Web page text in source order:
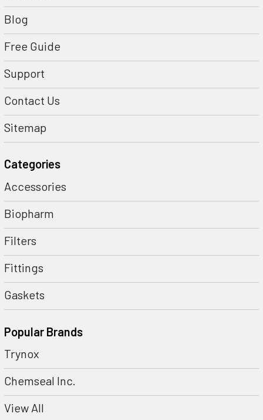
Blog
Free Guide
Support
Contact Us
Sitemap
Categories
Accessories
Biopharm
Filters
Fittings
Gaskets
Popular Brands
Trynox
Chemseal Inc.
View All